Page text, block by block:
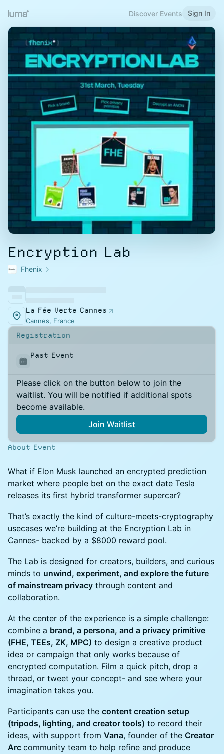
Discover Events Sign In
Encryption Lab
Fhenix
La Fée Verte Cannes
Cannes, France
Registration
Past Event
Please click on the button below to join the
waitlist. You will be notified if additional spots
become available.
Join Waitlist
About Event
What if Elon Musk launched an encrypted prediction
market where people bet on the exact date Tesla
releases its first hybrid transformer supercar?
That’s exactly the kind of culture-meets-cryptography
usecases we’re building at the Encryption Lab in
Cannes- backed by a $8000 reward pool.
The Lab is designed for creators, builders, and curious
minds to unwind, experiment, and explore the future
of mainstream privacy through content and
collaboration.
At the center of the experience is a simple challenge:
combine a brand, a persona, and a privacy primitive
(FHE, TEEs, ZK, MPC) to design a creative product
idea or campaign that only works because of
encrypted computation. Film a quick pitch, drop a
thread, or tweet your concept- and see where your
imagination takes you.
Participants can use the content creation setup
(tripods, lighting, and creator tools) to record their
ideas, with support from Vana, founder of the Creator
Arc community team to help refine and produce